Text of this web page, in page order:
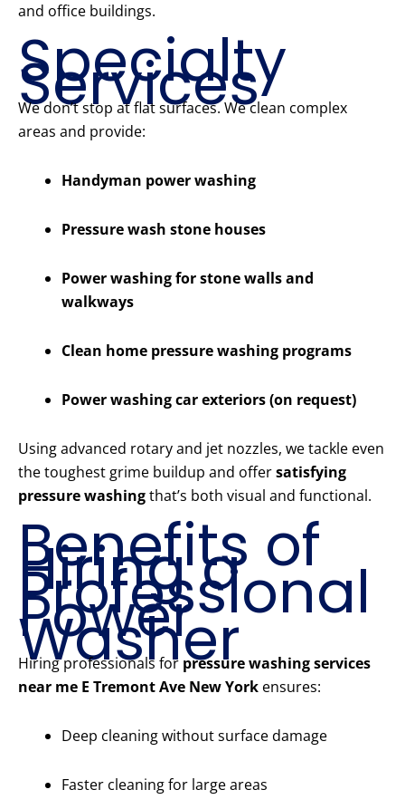
and office buildings.
Specialty
Services
We don’t stop at flat surfaces. We clean complex
areas and provide:
Handyman power washing
Pressure wash stone houses
Power washing for stone walls and
walkways
Clean home pressure washing programs
Power washing car exteriors (on request)
Using advanced rotary and jet nozzles, we tackle even
the toughest grime buildup and offersatisfying
pressure washingthat’s both visual and functional.
Benefits of
Hiring a
Professional
Power
Washer
Hiring professionals for pressure washing services
near me E Tremont Ave New York ensures:
Deep cleaning without surface damage
Faster cleaning for large areas